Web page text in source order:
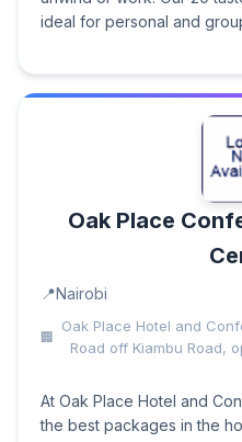
ideal for personal and
Oak Place
Nairobi
Oak Place Hotel and
Road off Kiambu Road,
At Oak Place Hotel and
the best packages in the